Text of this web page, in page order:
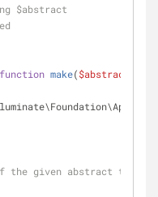
$abstract
function make($abstract
if the given abstract type